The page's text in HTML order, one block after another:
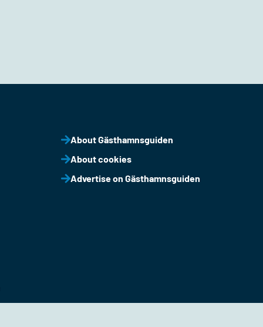
About Gästhamnsguiden
About cookies
Advertise on Gästhamnsguiden